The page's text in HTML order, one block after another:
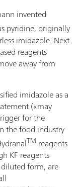
invented
pyridine, originally
imidazole. Next
reagents
away from
imidazole as a
(«may
for the
the food industry
TM reagents
KF reagents
form, are